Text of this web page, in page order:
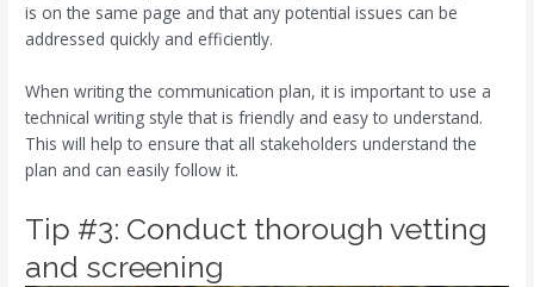
is on the same page and that any potential issues can be
addressed quickly and efficiently.
When writing the communication plan, it is important to use a
technical writing style that is friendly and easy to understand.
This will help to ensure that all stakeholders understand the
plan and can easily follow it.
Tip #3: Conduct thorough vetting
and screening